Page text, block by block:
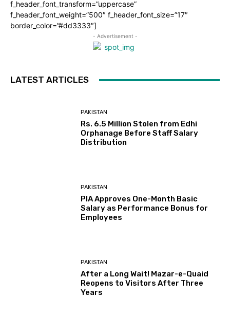
f_header_font_transform=”uppercase”
f_header_font_weight=”500″ f_header_font_size=”17″
border_color=”#dd3333″]
- Advertisement -
LATEST ARTICLES
PAKISTAN
Rs. 6.5 Million Stolen from Edhi
Orphanage Before Staff Salary
Distribution
PAKISTAN
PIA Approves One-Month Basic
Salary as Performance Bonus for
Employees
PAKISTAN
After a Long Wait! Mazar-e-Quaid
Reopens to Visitors After Three
Years